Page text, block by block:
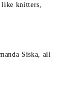
like knitters,
Siska, all